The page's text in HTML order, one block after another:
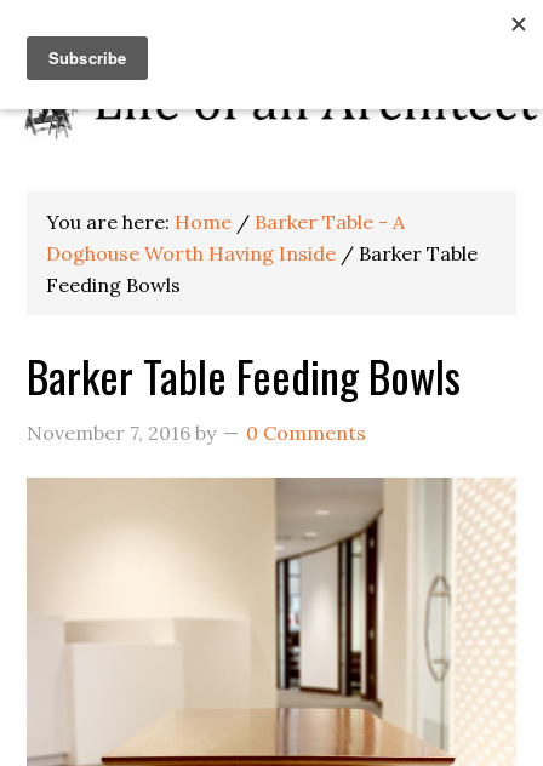
You are here: Home / Barker Table - A
Doghouse Worth Having Inside / Barker Table
Feeding Bowls
Barker Table Feeding Bowls
November 7, 2016 by 0 Comments